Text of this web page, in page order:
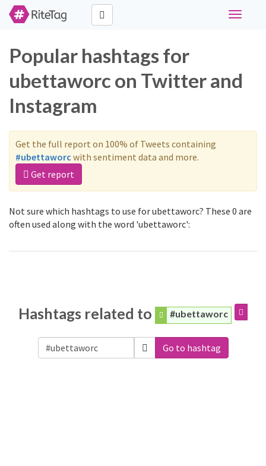
Toggle
Popular hashtags for
ubettaworc on Twitter and
Instagram
Get the full report on 100% of Tweets containing
#ubettaworc with sentiment data and more.
Get report
Not sure which hashtags to use for ubettaworc? These 0 are
often used along with the word 'ubettaworc':
Hashtags related to #ubettaworc
Go to hashtag